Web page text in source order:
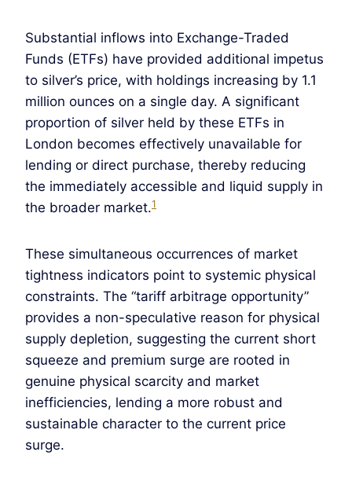
Substantial inflows into Exchange-Traded
Funds (ETFs) have provided additional impetus
to silver’s price, with holdings increasing by 1.1
million ounces on a single day. A significant
proportion of silver held by these ETFs in
London becomes effectively unavailable for
lending or direct purchase, thereby reducing
the immediately accessible and liquid supply in
the broader market.1
These simultaneous occurrences of market
tightness indicators point to systemic physical
constraints. The “tariff arbitrage opportunity”
provides a non-speculative reason for physical
supply depletion, suggesting the current short
squeeze and premium surge are rooted in
genuine physical scarcity and market
inefficiencies, lending a more robust and
sustainable character to the current price
surge.